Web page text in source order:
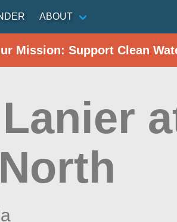
ABOUT
Mission: Support Clean